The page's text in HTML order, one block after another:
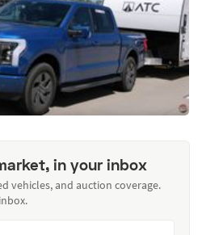
in your inbox
vehicles, and auction coverage.